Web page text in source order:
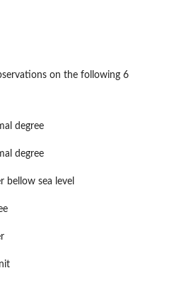
on the following 6
degree
degree
bellow sea level